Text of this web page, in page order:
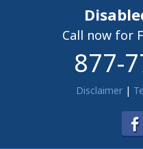
Call now for
877-
Disclaimer|